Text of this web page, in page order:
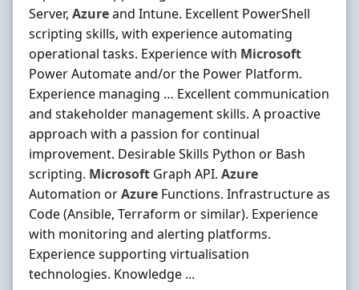
Server, Azureand Intune. Excellent PowerShell
scripting skills, with experience automating
operational tasks. Experience with Microsoft
Power Automate and/or the Power Platform.
Experience managing … Excellent communication
and stakeholder management skills. A proactive
approach with a passion for continual
improvement. Desirable Skills Python or Bash
scripting. Microsoft Graph API. Azure
Automation orAzure Functions. Infrastructure as
Code (Ansible, Terraform or similar). Experience
with monitoring and alerting platforms.
Experience supporting virtualisation
technologies. Knowledge ...